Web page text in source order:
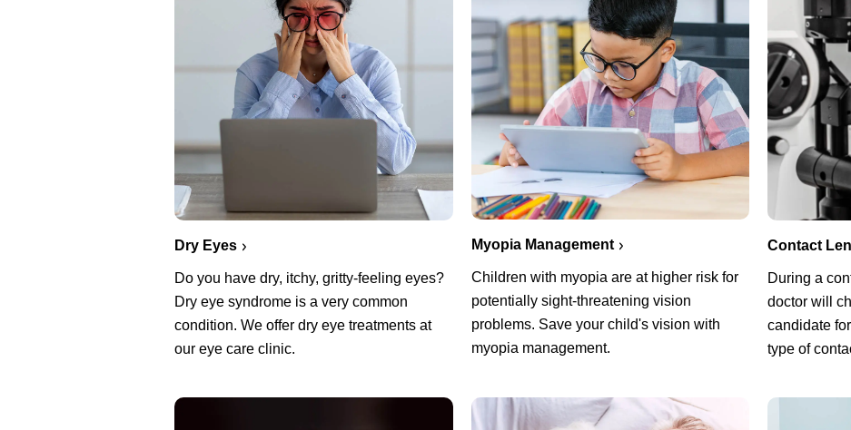
Dry Eyes
Do you have dry, itchy, gritty-feeling eyes?
Dry eye syndrome is a very common
condition. We offer dry eye treatments at
our eye care clinic.
Myopia Management
Children with myopia are at higher risk for
potentially sight-threatening vision
problems. Save your child's vision with
myopia management.
Contact
During a
doctor will
candidate
type of